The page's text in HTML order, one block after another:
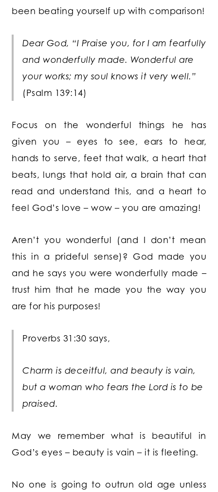
been beating yourself up with comparison!
Dear God, “I Praise you, for I am fearfully
and wonderfully made. Wonderful are
your works; my soul knows it very well.”
(Psalm 139:14)
Focus on the wonderful things he has
given you – eyes to see, ears to hear,
hands to serve, feet that walk, a heart that
beats, lungs that hold air, a brain that can
read and understand this, and a heart to
feel God’s love – wow – you are amazing!
Aren’t you wonderful (and I don’t mean
this in a prideful sense)? God made you
and he says you were wonderfully made –
trust him that he made you the way you
are for his purposes!
Proverbs 31:30 says,
Charm is deceitful, and beauty is vain,
but a woman who fears the Lord is to be
praised.
May we remember what is beautiful in
God’s eyes – beauty is vain – it is fleeting.
No one is going to outrun old age unless